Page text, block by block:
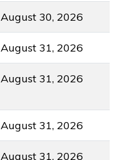
August 30, 2026
August 31, 2026
August 31, 2026
August 31, 2026
August 31, 2026